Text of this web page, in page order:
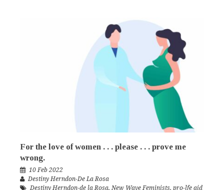
For the love of women . . . please . . . prove me
wrong.
10 Feb 2022
Destiny Herndon-De La Rosa
Destiny Herndon-de la Rosa,New Wave Feminists, pro-lfe aid